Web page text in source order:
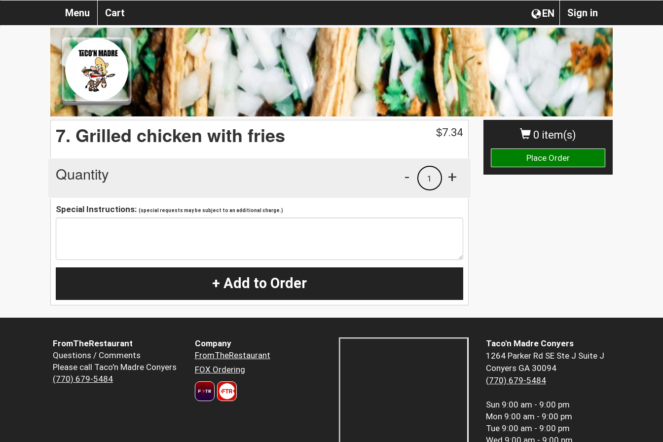
Sign in
EN
Menu Cart
0 item(s)
Place Order
7. Grilled chicken with fries $7.34
Quantity +
1
-
Special Instructions: (special requests may be subject to an additional charge.)
+ Add to Order
FromTheRestaurant
Questions / Comments
Please call Taco'n Madre Conyers
(770) 679-5484
Company
FromTheRestaurant
FOX Ordering
Taco'n Madre Conyers
1264 Parker Rd SE Ste J Suite J
Conyers GA 30094
(770) 679-5484
Sun 9:00 am - 9:00 pm
Mon 9:00 am - 9:00 pm
Tue 9:00 am - 9:00 pm